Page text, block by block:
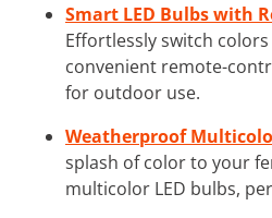
Smart LED Bulbs with
Effortlessly switch
convenient remote-
for outdoor use.
Weatherproof
splash of color to your
multicolor LED bulbs,